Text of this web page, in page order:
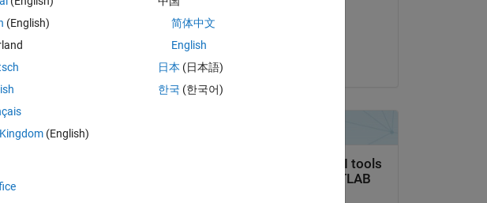
them to a 3*1
(English)
(English)
简体中文
English
日本 (日本語)
한국 (한국어)